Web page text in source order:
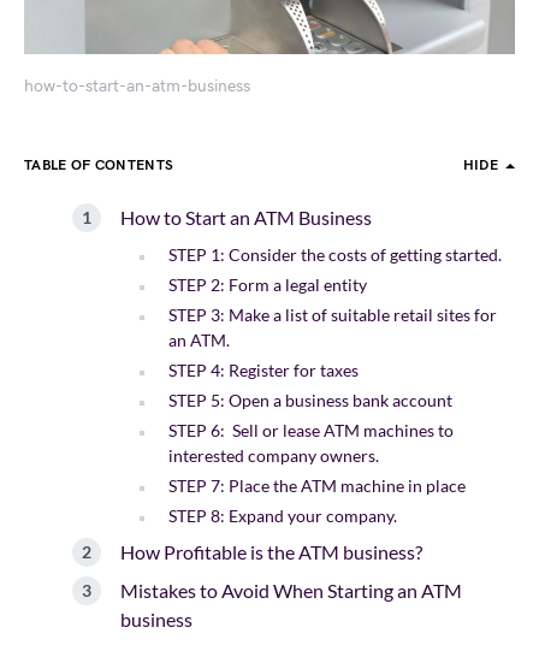
how-to-start-an-atm-business
TABLE OF CONTENTS HIDE
How to Start an ATM Business
STEP 1: Consider the costs of getting started.
STEP 2: Form a legal entity
STEP 3: Make a list of suitable retail sites for
an ATM.
STEP 4: Register for taxes
STEP 5: Open a business bank account
STEP 6: Sell or lease ATM machines to
interested company owners.
STEP 7: Place the ATM machine in place
STEP 8: Expand your company.
How Profitable is the ATM business?
Mistakes to Avoid When Starting an ATM
business